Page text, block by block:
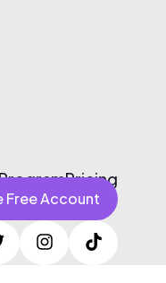
Pricing
Free Account